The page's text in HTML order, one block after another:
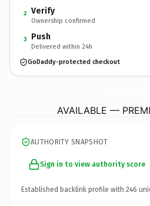
2 Verify
Ownership confirmed
3 Push
Delivered within 24h
GoDaddy-protected checkout
AVAILABLE —
AUTHORITY SNAPSHOT
Sign in to view authority score
Established backlink profile with 246